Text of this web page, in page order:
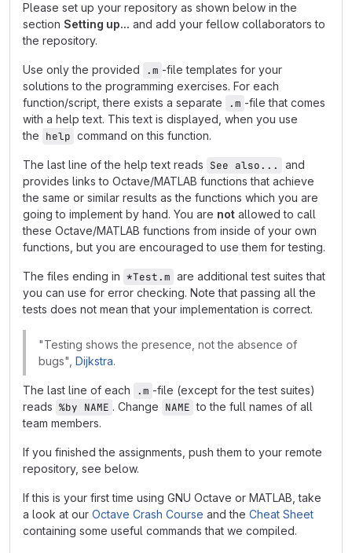
Please set up your repository as shown below in the
section Setting up... and add your fellow collaborators to
the repository.
Use only the provided .m -file templates for your
solutions to the programming exercises. For each
function/script, there exists a separate
.m -file that comes
with a help text. This text is displayed, when you use
the help command on this function.
The last line of the help text reads See also...
and
provides links to Octave/MATLAB functions that achieve
the same or similar results as the functions which you are
going to implement by hand. You are not allowed to call
these Octave/MATLAB functions from inside of your own
functions, but you are encouraged to use them for testing.
The files ending in *Test.m are additional test suites that
you can use for error checking. Note that passing all the
tests does not mean that your implementation is correct.
"Testing shows the presence, not the absence of
bugs", Dijkstra.
The last line of each .m -file (except for the test suites)
reads %by NAME . Change NAME to the full names of all
team members.
If you finished the assignments, push them to your remote
repository, see below.
If this is your first time using GNU Octave or MATLAB, take
a look at our Octave Crash Course and the Cheat Sheet
containing some useful commands that we compiled.